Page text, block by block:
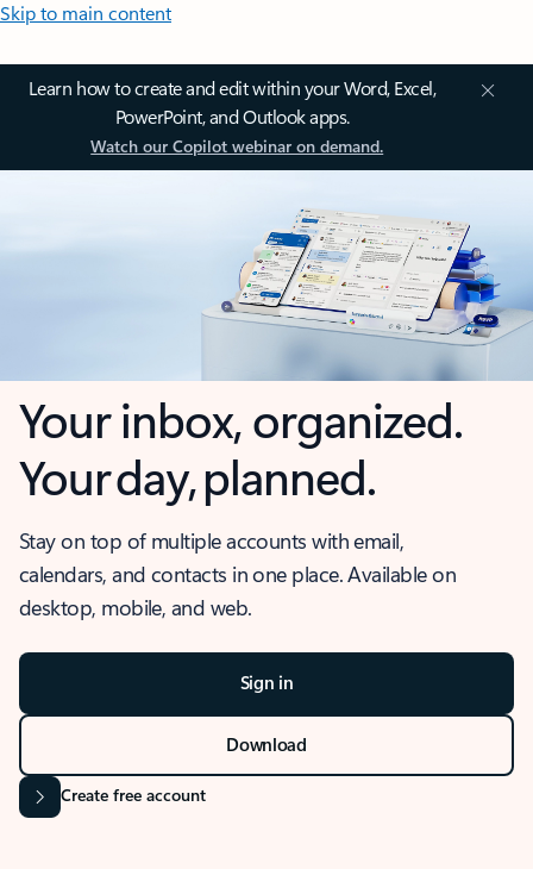
Skip to main content
Learn how to create and edit within your Word, Excel,
PowerPoint, and Outlook apps.
Watch our Copilot webinar on demand.
Your inbox, organized.
Your day, planned.
Stay on top of multiple accounts with email,
calendars, and contacts in one place. Available on
desktop, mobile, and web.
Sign in
Download
Create free account